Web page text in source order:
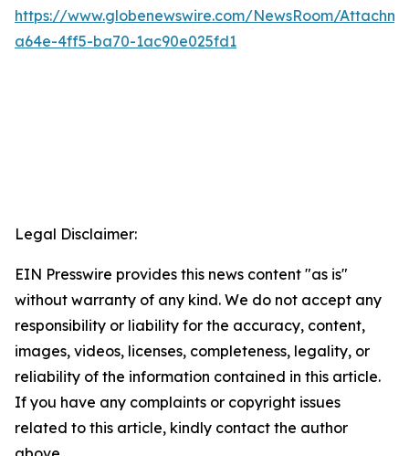
https://www.globenewswire.com/NewsRoom/
a64e-4ff5-ba70-1ac90e025fd1
Legal Disclaimer:
EIN Presswire provides this news content "as is"
without warranty of any kind. We do not accept any
responsibility or liability for the accuracy, content,
images, videos, licenses, completeness, legality, or
reliability of the information contained in this article.
If you have any complaints or copyright issues
related to this article, kindly contact the author